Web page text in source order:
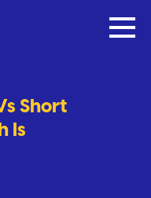
Short
Is